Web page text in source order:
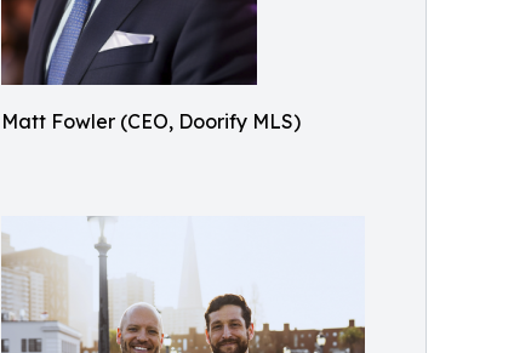
Matt Fowler (CEO, Doorify MLS)